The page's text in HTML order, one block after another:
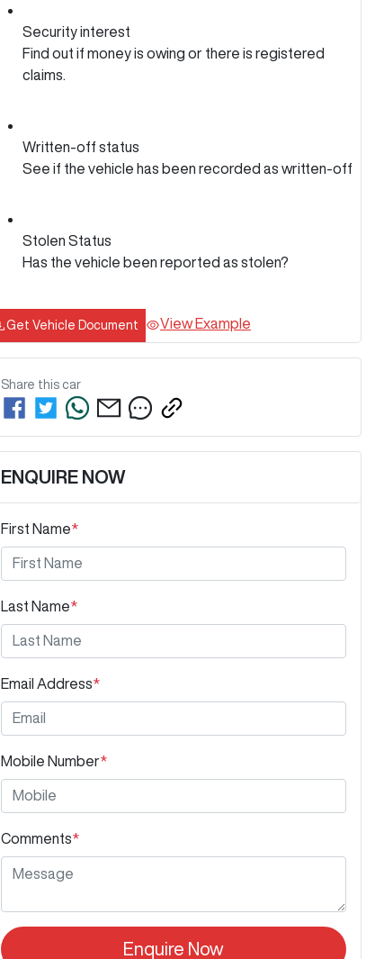
Security interest
Find out if money is owing or there is registered
claims.
Written-off status
See if the vehicle has been recorded as written-off
Stolen Status
Has the vehicle been reported as stolen?
Get Vehicle Document View Example
Share this car
ENQUIRE NOW
First Name*
Last Name*
Email Address*
Mobile Number*
Comments*
Enquire Now